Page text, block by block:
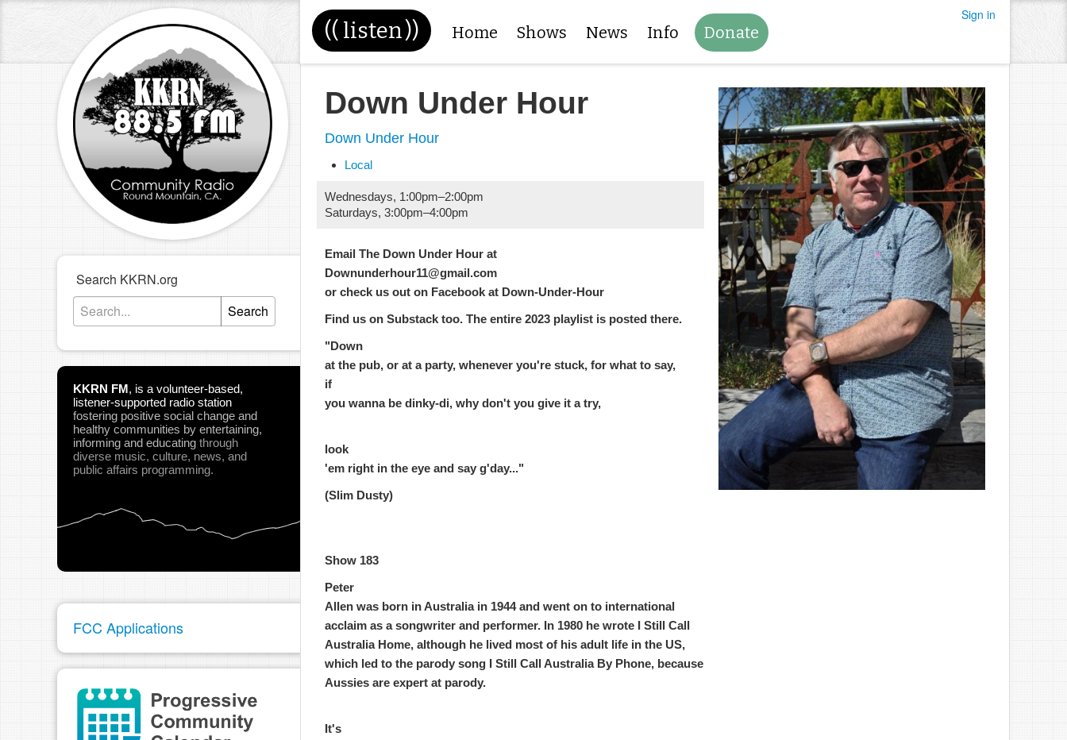
(( listen)) Home Shows News Info Donate
Sign in
Search KKRN.org
Search
KKRN FM, is a volunteer-based,
listener-supported radio station
fostering positive social change and
healthy communities by entertaining,
informing and educating through
diverse music, culture, news, and
public affairs programming.
FCC Applications
Down Under Hour
Down Under Hour
Local
Wednesdays, 1:00pm–2:00pm
Saturdays,3:00pm–4:00pm
Email The Down Under Hour at
Downunderhour11@gmail.com
or check us out on Facebook at Down-Under-Hour
Find us on Substack too. The entire 2023 playlist is posted there.
"Down
at the pub, or at a party, whenever you're stuck, for what to say,
if
you wanna be dinky-di, why don't you give it a try,
look
'em right in the eye and say g'day..."
(Slim Dusty)
Show 183
Peter
Allen was born in Australia in 1944 and went on to international
acclaim as a songwriter and performer. In 1980 he wrote I Still Call
Australia Home, although he lived most of his adult life in the US,
which led to the parody song I Still Call Australia By Phone, because
Aussies are expert at parody.
It's